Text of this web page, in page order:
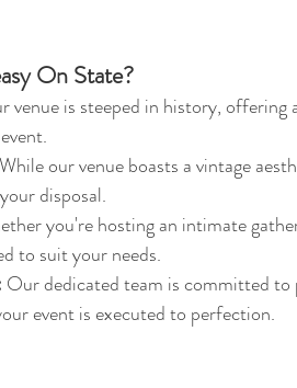
On State?
venue is steeped in history,
While our venue boasts a vintage
disposal.
you're hosting an intimate
to suit your needs.
Our dedicated team is committed to
event is executed to perfection.